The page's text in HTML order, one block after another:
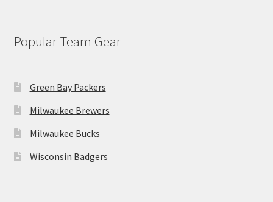
Popular Team Gear
Green Bay Packers
Milwaukee Brewers
Milwaukee Bucks
Wisconsin Badgers